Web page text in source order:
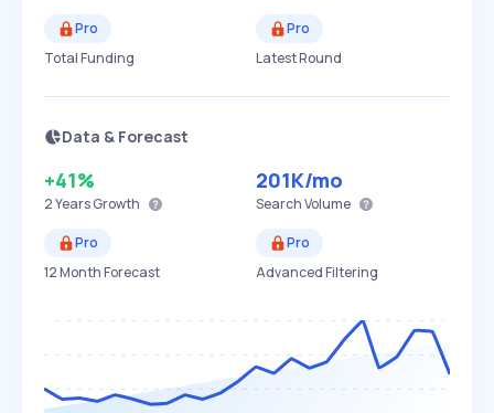
Pro
Total Funding
Pro
Latest Round
Data & Forecast
+41%
2 YearsGrowth
201K/mo
Search Volume
Pro
12 Month Forecast
Pro
Advanced Filtering